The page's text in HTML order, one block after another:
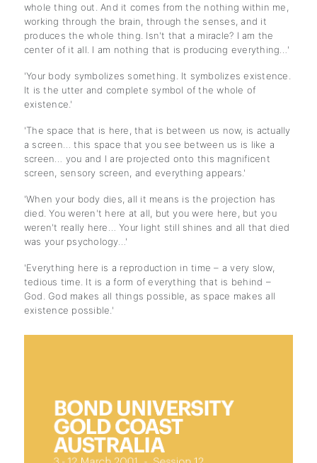
whole thing out. And it comes from the nothing within me,
working through the brain, through the senses, and it
produces the whole thing. Isn't that a miracle? I am the
center of it all. I am nothing that is producing everything…'
'Your body symbolizes something. It symbolizes existence.
It is the utter and complete symbol of the whole of
existence.'
'The space that is here, that is between us now, is actually
a screen… this space that you see between us is like a
screen… you and I are projected onto this magnificent
screen, sensory screen, and everything appears.'
'When your body dies, all it means is the projection has
died. You weren't here at all, but you were here, but you
weren't really here… Your light still shines and all that died
was your psychology…'
'Everything here is a reproduction in time – a very slow,
tedious time. It is a form of everything that is behind –
God. God makes all things possible, as space makes all
existence possible.'